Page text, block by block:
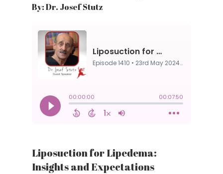
By: Dr. Josef Stutz
Liposuction for Lipedema:
Insights and Expectations